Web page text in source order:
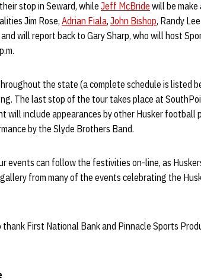
stop in Seward, whileJeff McBride will be
Jim Rose, Adrian Fiala, John Bishop, Randy
will report back to Gary Sharp, who will host
the state (a complete schedule is listed
The last stop of the tour takes place at
will include appearances by other Husker football
by the Slyde Brothers Band.
events can follow the festivities on-line, as
from many of the events celebrating the
First National Bank and Pinnacle Sports